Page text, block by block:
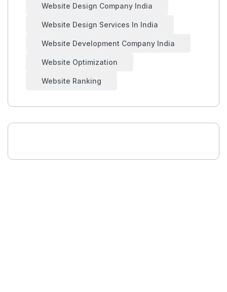
Website Design Company India
Website Design Services In India
Website Development Company India
Website Optimization
Website Ranking